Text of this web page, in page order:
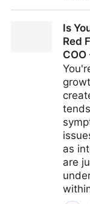
Ideal Recruiter
Kamyar Shah
Is
Red
as
are